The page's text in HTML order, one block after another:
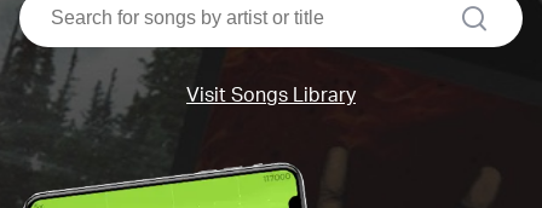
search
Visit Songs Library